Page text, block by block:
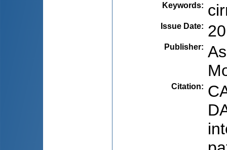
Keywords:
Issue Date:
Publisher:
Citation: